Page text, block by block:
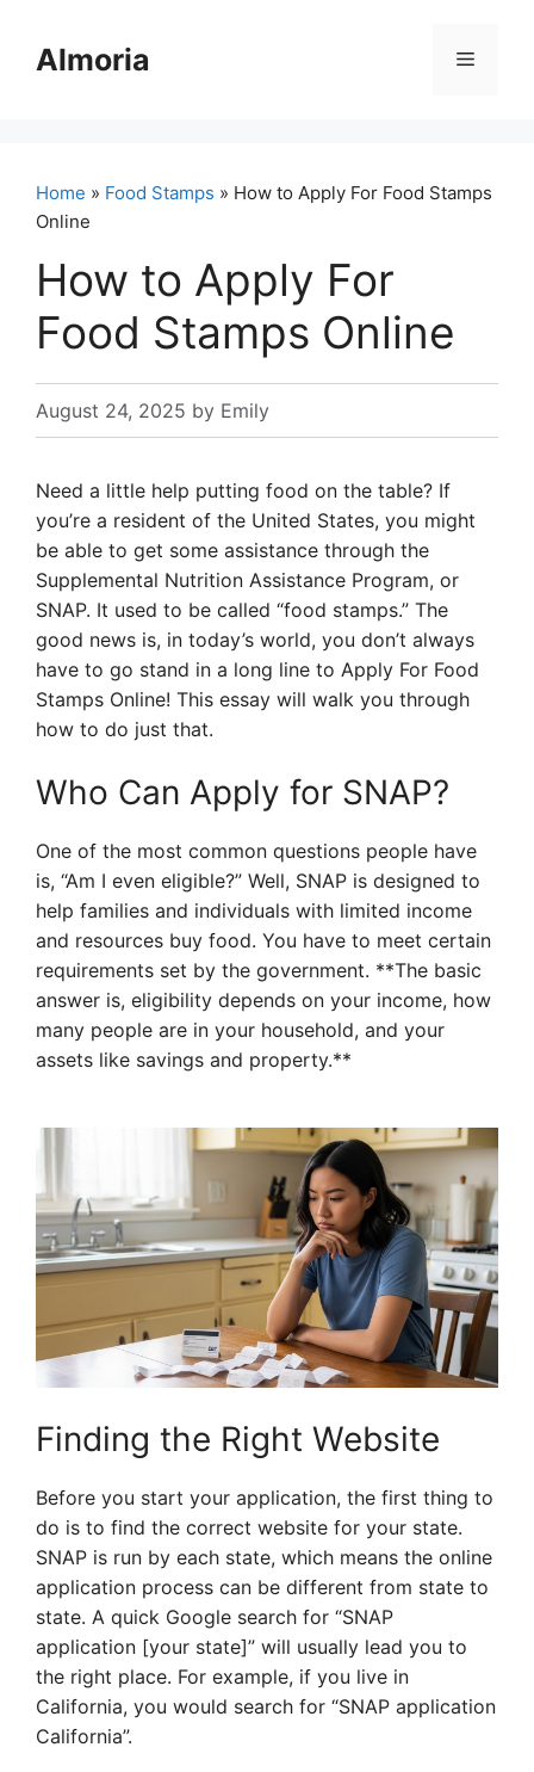
contentAlmoria Menu
Home » Food Stamps » How to Apply For Food Stamps
Online
How to Apply For
Food Stamps Online
August 24, 2025 by Emily
Need a little help putting food on the table? If
you’re a resident of the United States, you might
be able to get some assistance through the
Supplemental Nutrition Assistance Program, or
SNAP. It used to be called “food stamps.” The
good news is, in today’s world, you don’t always
have to go stand in a long line to Apply For Food
Stamps Online! This essay will walk you through
how to do just that.
Who Can Apply for SNAP?
One of the most common questions people have
is, “Am I even eligible?” Well, SNAP is designed to
help families and individuals with limited income
and resources buy food. You have to meet certain
requirements set by the government. **The basic
answer is, eligibility depends on your income, how
many people are in your household, and your
assets like savings and property.**
Finding the Right Website
Before you start your application, the first thing to
do is to find the correct website for your state.
SNAP is run by each state, which means the online
application process can be different from state to
state. A quick Google search for “SNAP
application [your state]” will usually lead you to
the right place. For example, if you live in
California, you would search for “SNAP application
California”.